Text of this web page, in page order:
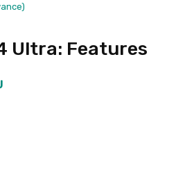
Ultra: Features